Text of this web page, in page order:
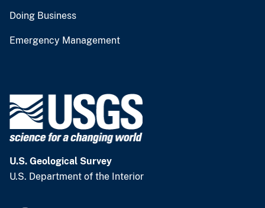
Doing Business
Emergency Management
U.S. Geological Survey
U.S. Department of the Interior